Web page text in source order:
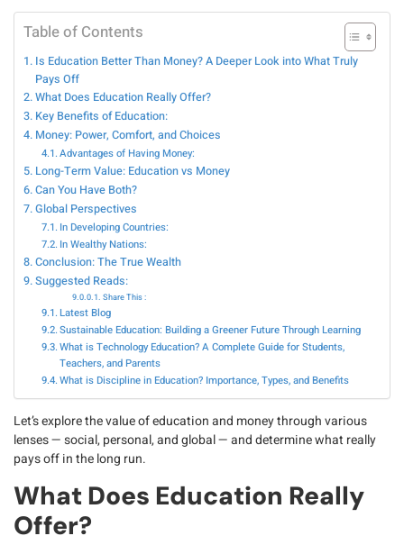
Table of Contents
Is Education Better Than Money? A Deeper Look into What Truly
Pays Off
What Does Education Really Offer?
Key Benefits of Education:
Money: Power, Comfort, and Choices
Advantages of Having Money:
Long-Term Value: Education vs Money
Can You Have Both?
Global Perspectives
In Developing Countries:
In Wealthy Nations:
Conclusion: The True Wealth
Suggested Reads:
Share This :
Latest Blog
Sustainable Education: Building a Greener Future Through Learning
What is Technology Education? A Complete Guide for Students,
Teachers, and Parents
What is Discipline in Education? Importance, Types, and Benefits
Let’s explore the value of education and money through various
lenses — social, personal, and global — and determine what really
pays off in the long run.
What Does Education Really
Offer?